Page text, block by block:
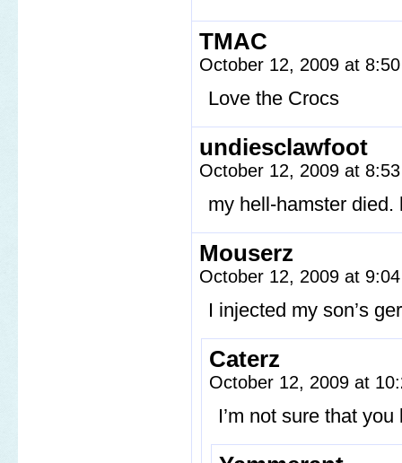
TMAC
October 12, 2009 at
Love the Crocs
undiesclawfoot
October 12, 2009 at
my hell-hamster
Mouserz
October 12, 2009 at
I injected my son’s
Caterz
October 12, 2009 at
I’m not sure that